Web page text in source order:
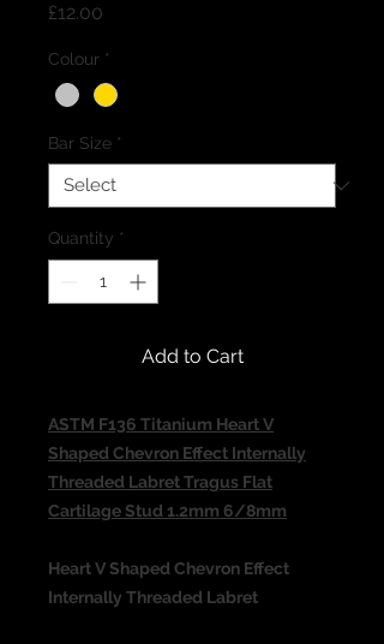
£12.00
Colour *
Bar Size *
Quantity *
Add to Cart
ASTM F136 Titanium Heart V
Shaped Chevron Effect Internally
Threaded Labret Tragus Flat
Cartilage Stud 1.2mm 6/8mm
Heart V Shaped Chevron Effect
Internally Threaded Labret